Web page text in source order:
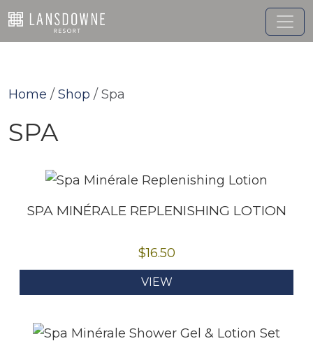
Skip
to
Home / Shop / Spa
SPA
SPA MINÉRALE REPLENISHING LOTION
$16.50
VIEW